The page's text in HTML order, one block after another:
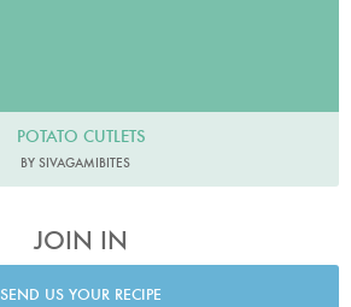
POTATO CUTLETS
BY SIVAGAMIBITES
JOIN IN
SEND US YOUR RECIPE